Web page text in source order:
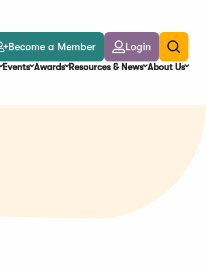
Become a Member Login
Toggle
search
Events Awards Resources & News About Us